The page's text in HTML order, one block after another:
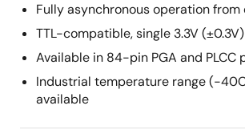
Fully asynchronous operation
TTL-compatible, single 3.3V
Available in 84-pin PGA and PLCC
Industrial temperature range (-
available